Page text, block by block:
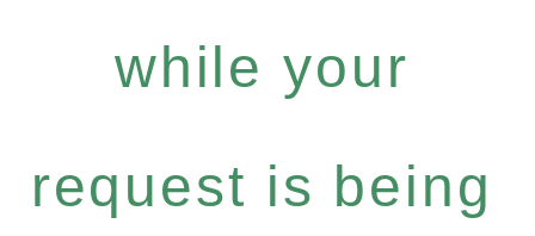
while your
request is being